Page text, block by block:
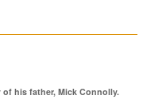
his father, Mick Connolly.